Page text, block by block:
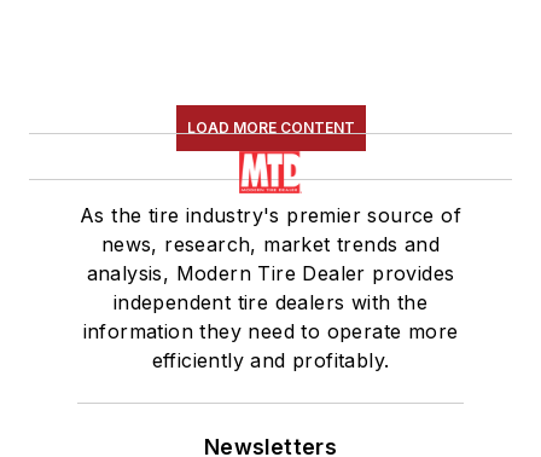
LOAD MORE CONTENT
As the tire industry's premier source of
news, research, market trends and
analysis, Modern Tire Dealer provides
independent tire dealers with the
information they need to operate more
efficiently and profitably.
Newsletters